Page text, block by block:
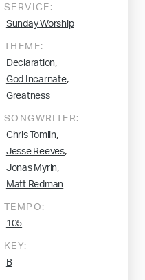
SERVICE:
Sunday Worship
THEME:
Declaration,
God Incarnate,
Greatness
SONGWRITER:
Chris Tomlin,
Jesse Reeves,
Jonas Myrin,
Matt Redman
TEMPO:
105
KEY:
B